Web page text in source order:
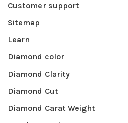
Customer support
Sitemap
Learn
Diamond color
Diamond Clarity
Diamond Cut
Diamond Carat Weight